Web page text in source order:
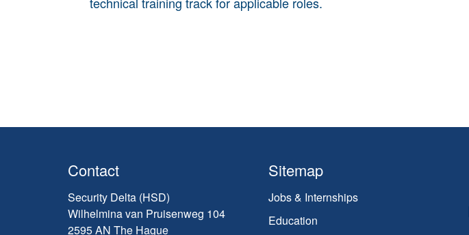
Contact
Security Delta (HSD)
Wilhelmina van Pruisenweg 104
2595 AN The Hague
Sitemap
Jobs & Internships
Education